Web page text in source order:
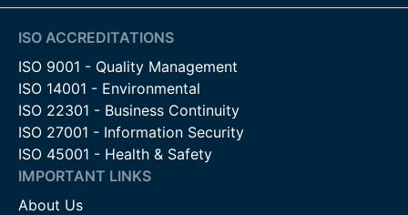
ISO ACCREDITATIONS
ISO 9001 - Quality Management
ISO 14001 - Environmental
ISO 22301 - Business Continuity
ISO 27001 - Information Security
ISO 45001 - Health & Safety
IMPORTANT LINKS
About Us